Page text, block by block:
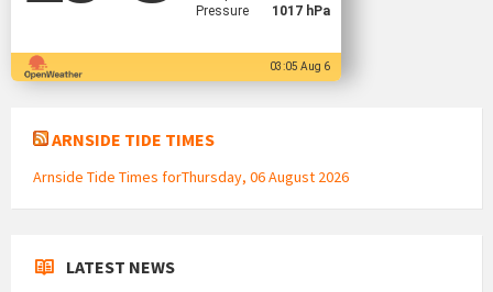
Pressure
1017 hPa
03:05 Aug 6
ARNSIDE TIDE TIMES
Arnside Tide Times forThursday, 06 August 2026
LATEST NEWS